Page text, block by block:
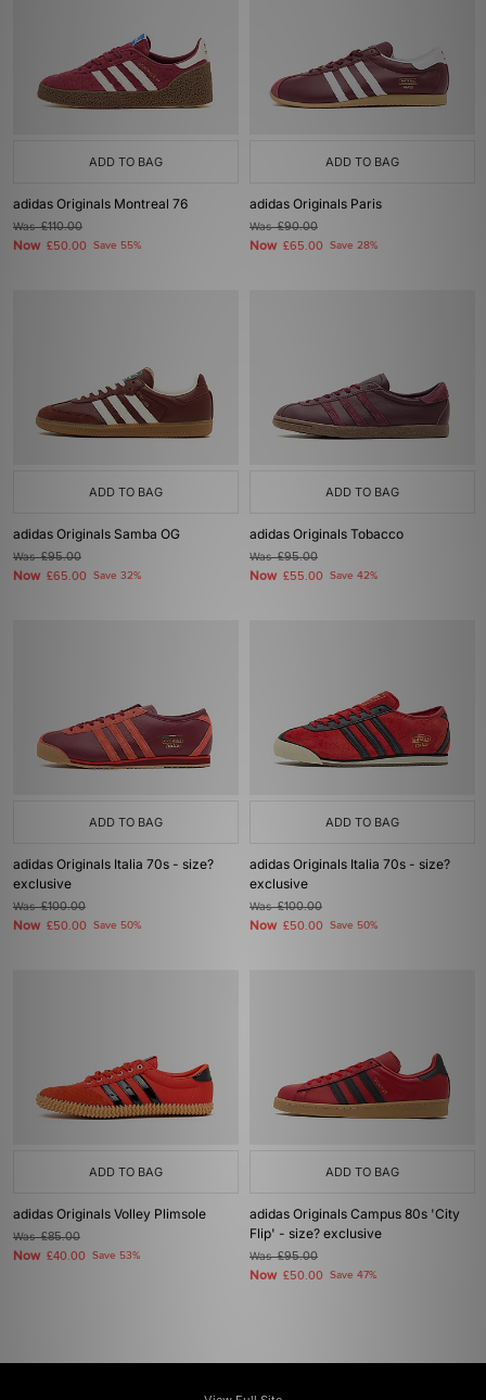
ADD TO BAG
adidas Originals Montreal 76
Was£110.00
Now £50.00 Save 55%
ADD TO BAG
adidas Originals Paris
Was£90.00
Now £65.00 Save 28%
ADD TO BAG
adidas Originals Samba OG
Was£95.00
Now £65.00 Save 32%
ADD TO BAG
adidas Originals Tobacco
Was£95.00
Now £55.00 Save 42%
ADD TO BAG
adidas Originals Italia 70s - size?
exclusive
Was£100.00
Now £50.00 Save 50%
ADD TO BAG
adidas Originals Italia 70s - size?
exclusive
Was£100.00
Now £50.00 Save 50%
ADD TO BAG
adidas Originals Volley Plimsole
Was£85.00
Now £40.00 Save 53%
ADD TO BAG
adidas Originals Campus 80s 'City
Flip' - size? exclusive
Was£95.00
Now £50.00 Save 47%